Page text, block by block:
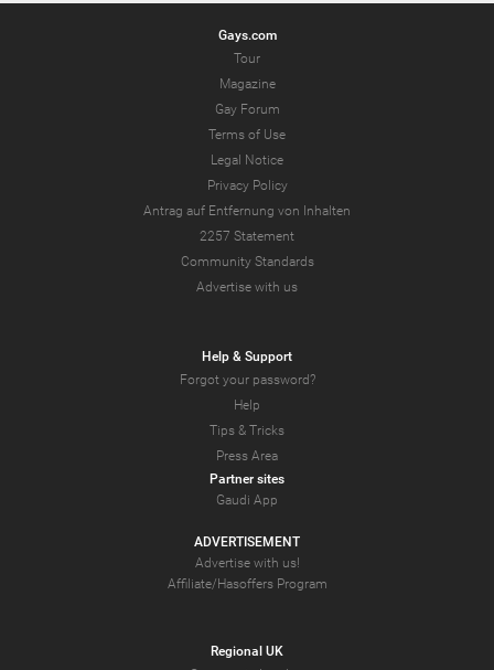
Gays.com
Tour
Magazine
Gay Forum
Terms of Use
Legal Notice
Privacy Policy
Antrag auf Entfernung von Inhalten
2257 Statement
Community Standards
Advertise with us
Help & Support
Forgot your password?
Help
Tips & Tricks
Press Area
Partner sites
Gaudi App
ADVERTISEMENT
Advertise with us!
Affiliate/Hasoffers Program
Regional UK